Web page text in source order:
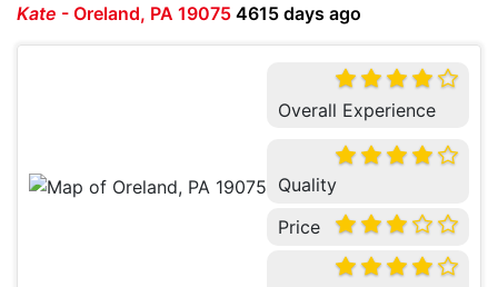
Kate - Oreland, PA 19075 4615 days ago
Overall Experience
Quality
Price